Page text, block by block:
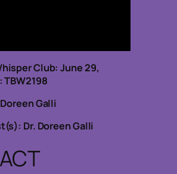
Club: June 29,
Galli
Dr. Doreen Galli